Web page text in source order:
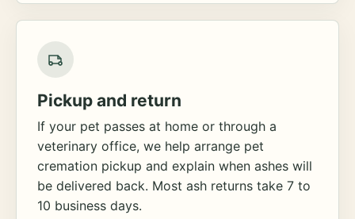
Pickup and return
If your pet passes at home or through a
veterinary office, we help arrange pet
cremation pickup and explain when ashes will
be delivered back. Most ash returns take 7 to
10 business days.